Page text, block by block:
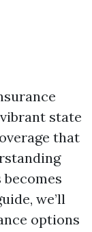
state
that
we’ll
options